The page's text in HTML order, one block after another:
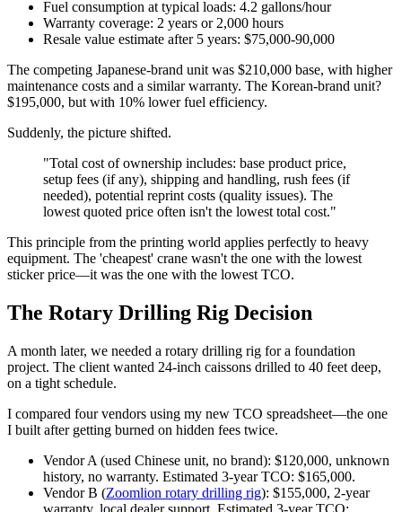
Fuel consumption at typical loads: 4.2 gallons/hour
Warranty coverage: 2 years or 2,000 hours
Resale value estimate after 5 years: $75,000-90,000
The competing Japanese-brand unit was $210,000 base, with higher
maintenance costs and a similar warranty. The Korean-brand unit?
$195,000, but with 10% lower fuel efficiency.
Suddenly, the picture shifted.
"Total cost of ownership includes: base product price,
setup fees (if any), shipping and handling, rush fees (if
needed), potential reprint costs (quality issues). The
lowest quoted price often isn't the lowest total cost."
This principle from the printing world applies perfectly to heavy
equipment. The 'cheapest' crane wasn't the one with the lowest
sticker price—it was the one with the lowest TCO.
The Rotary Drilling Rig Decision
A month later, we needed a rotary drilling rig for a foundation
project. The client wanted 24-inch caissons drilled to 40 feet deep,
on a tight schedule.
I compared four vendors using my new TCO spreadsheet—the one
I built after getting burned on hidden fees twice.
Vendor A (used Chinese unit, no brand): $120,000, unknown
history, no warranty. Estimated 3-year TCO: $165,000.
Vendor B (Zoomlion rotary drilling rig): $155,000, 2-year
warranty, local dealer support. Estimated 3-year TCO: